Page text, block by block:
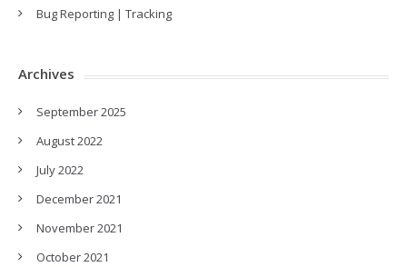
Bug Reporting | Tracking
Archives
September 2025
August 2022
July 2022
December 2021
November 2021
October 2021